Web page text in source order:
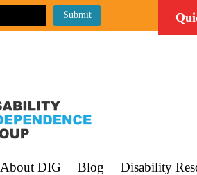
About DIG Blog Disability